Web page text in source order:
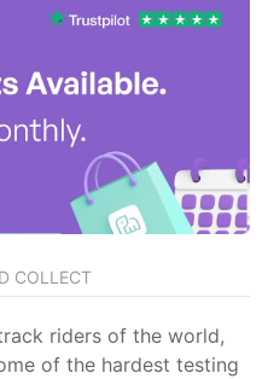
COLLECT
riders of the world,
of the hardest testing